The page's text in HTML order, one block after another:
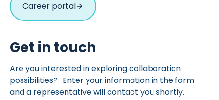
Career portal
Get in touch
Are you interested in exploring collaboration
possibilities? Enter your information in the form
and a representative will contact you shortly.